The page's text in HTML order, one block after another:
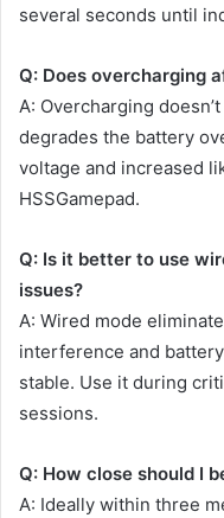
several seconds until
Q: Does overcharging
A: Overcharging
degrades the battery
voltage and increased
HSSGamepad.
Q: Is it better to use
issues?
A: Wired mode
interference and
stable. Use it during
sessions.
Q: How close should I
A: Ideally within three